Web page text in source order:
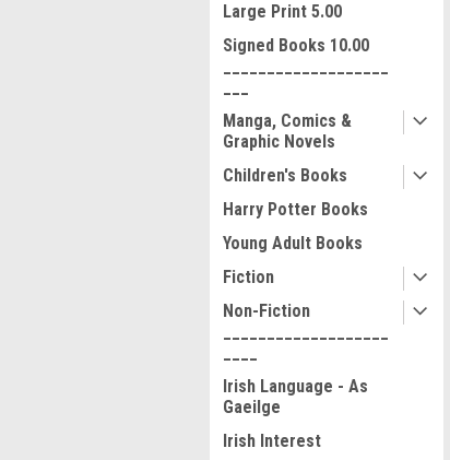
Large Print 5.00
Signed Books 10.00
Manga, Comics &
Graphic Novels
Children's Books
Harry Potter Books
Young Adult Books
Fiction
Non-Fiction
Irish Language - As
Gaeilge
Irish Interest